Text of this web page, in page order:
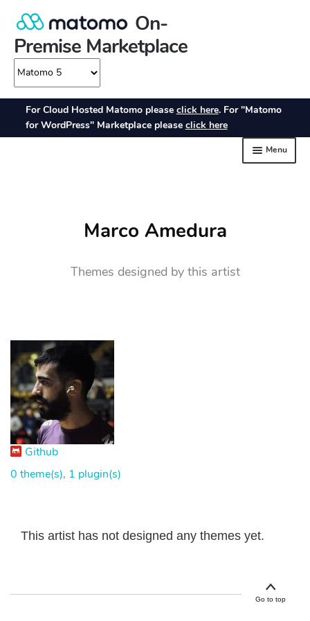
Marco Amedura
Themes designed by this artist
Github
0 theme(s), 1 plugin(s)
This artist has not designed any themes yet.
Go to top